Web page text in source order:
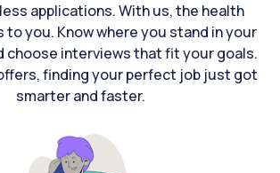
applications. With us, the health
you. Know where you stand in your
choose interviews that fit your goals.
finding your perfect job just got
smarter and faster.